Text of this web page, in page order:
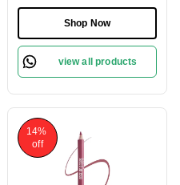
One-Swipe Application
Shop Now
view all products
14%
off